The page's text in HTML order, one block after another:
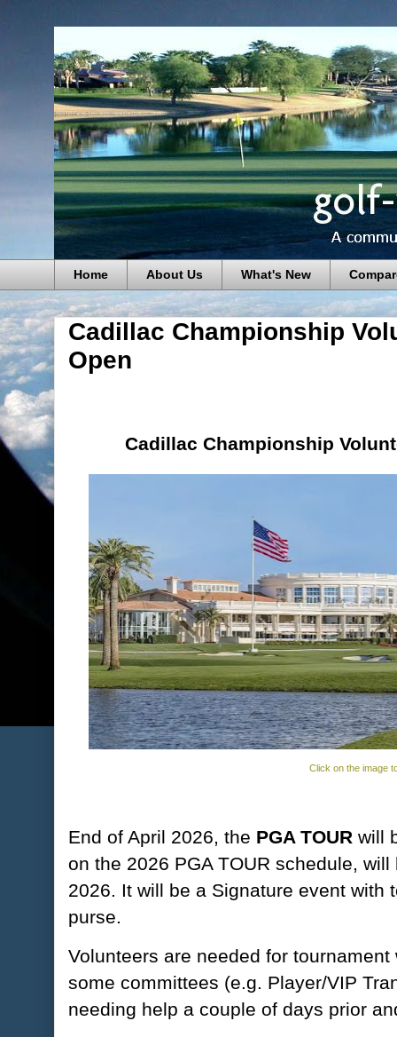
Home About Us What's New
Cadillac Championship
Open
Cadillac Championship
Click on the image
End of April 2026, the PGA TOUR will
on the 2026 PGA TOUR schedule,
2026. It will be a Signature event with
purse.
Volunteers are needed for
some committees (e.g. Player/VIP
needing help a couple of days prior